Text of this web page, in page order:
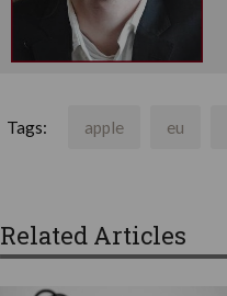
Tags: apple eu
Related Articles